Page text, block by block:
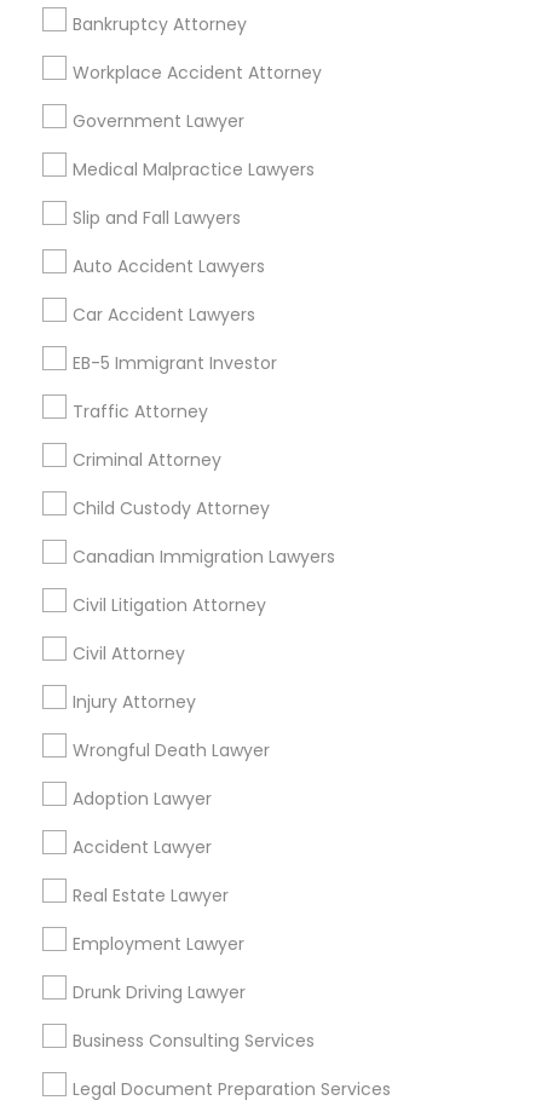
Bankruptcy Attorney
Workplace Accident Attorney
Government Lawyer
Medical Malpractice Lawyers
Slip and Fall Lawyers
Auto Accident Lawyers
Car Accident Lawyers
EB-5 Immigrant Investor
Traffic Attorney
Criminal Attorney
Child Custody Attorney
Canadian Immigration Lawyers
Civil Litigation Attorney
Civil Attorney
Injury Attorney
Wrongful Death Lawyer
Adoption Lawyer
Accident Lawyer
Real Estate Lawyer
Employment Lawyer
Drunk Driving Lawyer
Business Consulting Services
Legal Document Preparation Services
EB-5 Immigrant Investor in Fremont, California, USA
EB-5 Immigrant Investor in 1149 Green Street, Iselin, NJ,
USA
EB-5 Immigrant Investor in 101 Avenue of the Americas
9th Floor New York, New York 10013
Related Categories Nearby
Accountant Services
Tax Preparation Services
Mortgage Loan Services
Home Loan Services
Life Insurance
Real Estate Agents
Passport & Visa Services
Financial & Taxation Services
Find Local Legal Services in Nearby
Cities
Arlington, VA Ashburn, VA
Ellicott City, MD
Find Local Legal Services in Popular
Metros
Bay Area Dallas Fortworth Area
Los Angeles Metro Area
New Jersey Area
Useful Links